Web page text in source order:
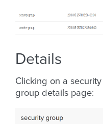
Details
Clicking on a
group details page: